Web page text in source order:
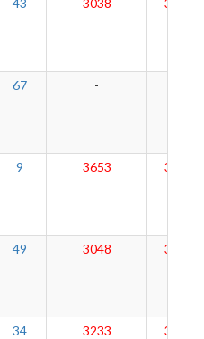
43 3038 3201
67 -
9 3653 3218
49 3048 3156
34 3233 3168